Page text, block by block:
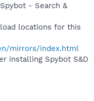
- Search &
locations for this
mirrors/index.html
installing Spybot S&D